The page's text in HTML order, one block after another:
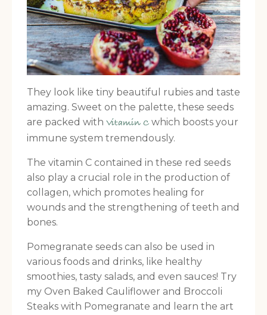
They look like tiny beautiful rubies and taste
amazing. Sweet on the palette, these seeds
are packed with Vitamin C which boosts your
immune system tremendously.
The vitamin C contained in these red seeds
also play a crucial role in the production of
collagen, which promotes healing for
wounds and the strengthening of teeth and
bones.
Pomegranate seeds can also be used in
various foods and drinks, like healthy
smoothies, tasty salads, and even sauces! Try
my Oven Baked Cauliflower and Broccoli
Steaks with Pomegranate and learn the art